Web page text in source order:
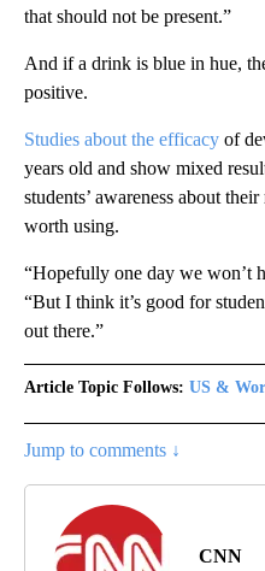
that should not be present.”
And if a drink is blue in hue,
positive.
Studies about the efficacy of
years old and show mixed
students’ awareness about
worth using.
“Hopefully one day we won’t
“But I think it’s good for
out there.”
Article Topic Follows: US &
Jump to comments ↓
CNN